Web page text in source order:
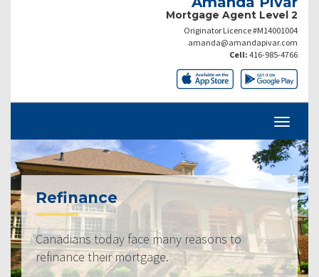
Mortgage Agent Level 2
Originator Licence #M14001004
amanda@amandapivar.com
Cell: 416-985-4766
Refinance
Canadians today face many reasons to
refinance their mortgage.